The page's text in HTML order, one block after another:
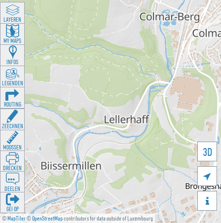
©MapTiler©OpenStreetMapcontributors for data outside of Luxembourg
3D


LAYEREN
MY MAPS
INFOS
LEGENDEN
ROUTING
ZEECHNEN
MOOSSEN
DRÉCKEN
DEELEN
GÉI OP